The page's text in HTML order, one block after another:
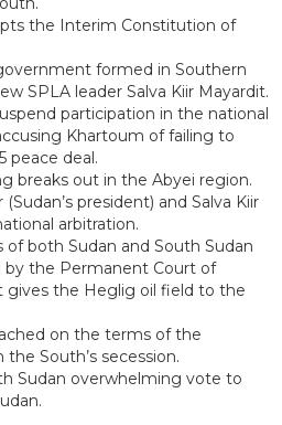
the Interim Constitution of
formed in Southern
SPLA leader Salva Kiir Mayardit.
participation in the national
Khartoum of failing to
peace deal.
breaks out in the Abyei region.
president) and Salva Kiir
arbitration.
of both Sudan and South Sudan
by the Permanent Court of
gives the Heglig oil field to the
on the terms of the
South’s secession.
Sudan overwhelming vote to